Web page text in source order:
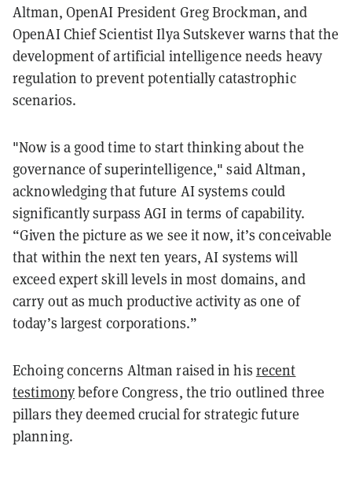
Altman, OpenAI President Greg Brockman, and
OpenAI Chief Scientist Ilya Sutskever warns that the
development of artificial intelligence needs heavy
regulation to prevent potentially catastrophic
scenarios.
"Now is a good time to start thinking about the
governance of superintelligence," said Altman,
acknowledging that future AI systems could
significantly surpass AGI in terms of capability.
“Given the picture as we see it now, it’s conceivable
that within the next ten years, AI systems will
exceed expert skill levels in most domains, and
carry out as much productive activity as one of
today’s largest corporations.”
Echoing concerns Altman raised in his recent
testimonybefore Congress, the trio outlined three
pillars they deemed crucial for strategic future
planning.